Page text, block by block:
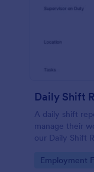
Daily Shift
A daily shift
manage their
our Daily Shift
Go to
Employment